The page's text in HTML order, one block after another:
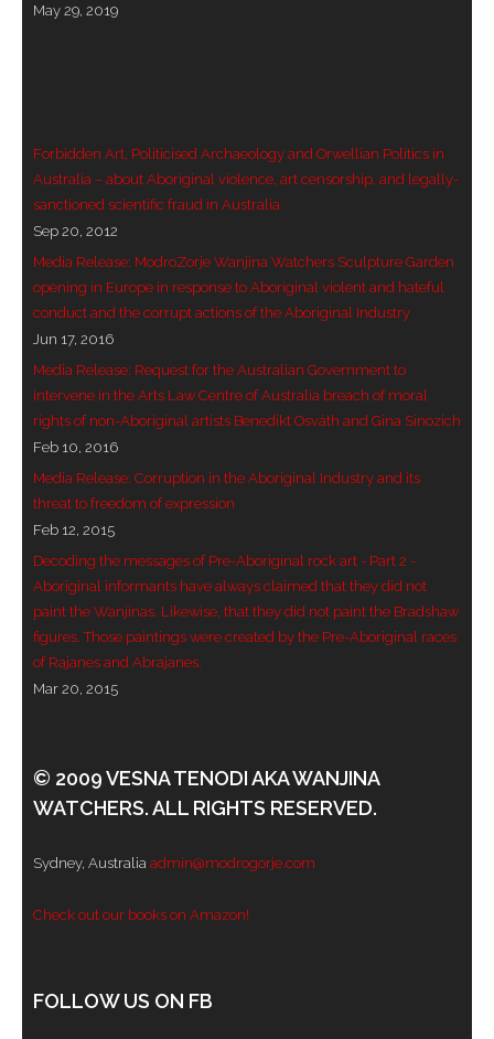
- Dreamtime Set in Stone – Goomblar talks
- Love Long Lost
- Sand in their Vaginas: Erotic art in prehistory and
today
- WOKEISM and its REVERSE RACISM
Orwellian Politics in Australia
- Donald Richardson
- Among the Hostiles
- Art Censorship
- - Violent response to Wanjina Watchers
sculpture
DreamRaiser Artists
- Gina Sinozich
- Goomblar Wylo
- Vesna the Writer
May 29, 2019
Forbidden Art, Politicised Archaeology and Orwellian Politics in
Australia – about Aboriginal violence, art censorship, and legally-
sanctioned scientific fraud in Australia
Sep 20, 2012
Media Release: ModroZorje Wanjina Watchers Sculpture Garden
opening in Europe in response to Aboriginal violent and hateful
conduct and the corrupt actions of the Aboriginal Industry
Jun 17, 2016
Media Release: Request for the Australian Government to
intervene in the Arts Law Centre of Australia breach of moral
rights of non-Aboriginal artists Benedikt Osváth and Gina Sinozich
Feb 10, 2016
Media Release: Corruption in the Aboriginal Industry and its
threat to freedom of expression
Feb 12, 2015
Decoding the messages of Pre-Aboriginal rock art - Part 2 -
Aboriginal informants have always claimed that they did not
paint the Wanjinas. Likewise, that they did not paint the Bradshaw
figures. Those paintings were created by the Pre-Aboriginal races
of Rajanes and Abrajanes.
Mar 20, 2015
© 2009 VESNA TENODI AKA WANJINA
WATCHERS. ALL RIGHTS RESERVED.
Sydney, Australia admin@modrogorje.com
Check out our books on Amazon!
FOLLOW US ON FB